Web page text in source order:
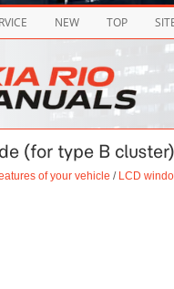
NEW TOP
(for type B
of your vehicle / LCD